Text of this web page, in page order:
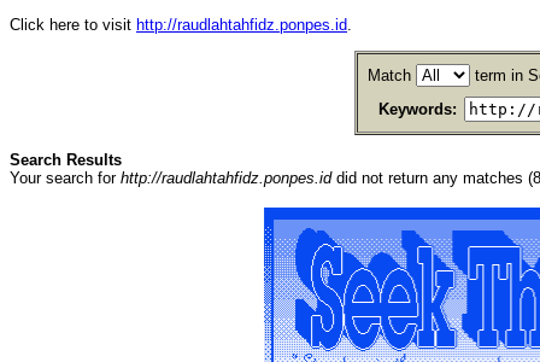
Click here to visit http://raudlahtahfidz.ponpes.id.
Match
term in
Keywords:
Search Results
Your search for http://raudlahtahfidz.ponpes.iddid not return any matches